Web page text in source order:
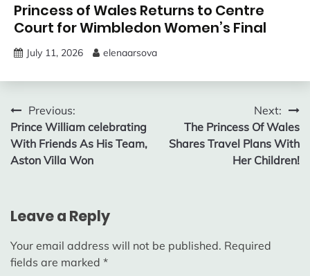
Princess of Wales Returns to Centre
Court for Wimbledon Women’s Final
July 11, 2026 elenaarsova
Post
navigation
Previous:
Prince William celebrating
With Friends As His Team,
Aston Villa Won
Next:
The Princess Of Wales
Shares Travel Plans With
Her Children!
Leave a Reply
Your email address will not be published. Required
fields are marked *